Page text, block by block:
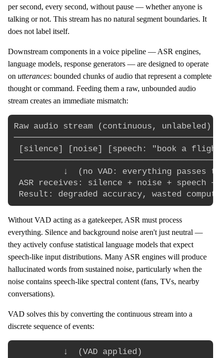
per second, every second, without pause — whether anyone is
talking or not. This stream has no natural segment boundaries. It
does not label itself.
Downstream components in a voice pipeline — ASR engines,
language models, response generators — are designed to operate
on utterances: bounded chunks of audio that represent a complete
thought or command. Feeding them a raw, unbounded audio
stream creates an immediate mismatch:
Raw audio stream (continuous, unlabeled):
[silence] [noise] [speech: "book a
↓  (no VAD: everything passes
ASR receives: silence + noise + speech
Without VAD acting as a gatekeeper, ASR must process
everything. Silence and background noise aren't just neutral —
they actively confuse statistical language models that expect
speech-like input distributions. Many ASR engines will produce
hallucinated words from sustained noise, particularly when the
noise contains speech-like spectral content (fans, TVs, nearby
conversations).
VAD solves this by converting the continuous stream into a
discrete sequence of events:
          ↓  (VAD applied)